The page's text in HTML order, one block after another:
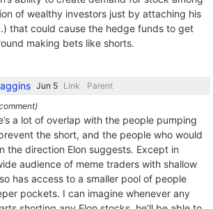
of wealthy investors just by attaching his
that could cause the hedge funds to get
making bets like shorts.
Link Parent
a lot of overlap with the people pumping
the short, and the people who would
the direction Elon suggests. Except in
audience of meme traders with shallow
has access to a smaller pool of people
pockets. I can imagine whenever any